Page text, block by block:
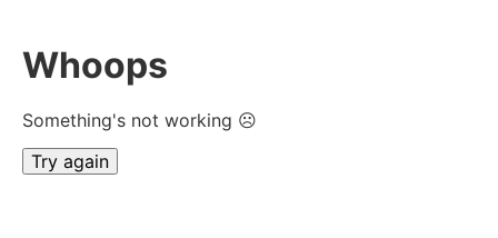
Whoops
Something's not working ☹
Try again